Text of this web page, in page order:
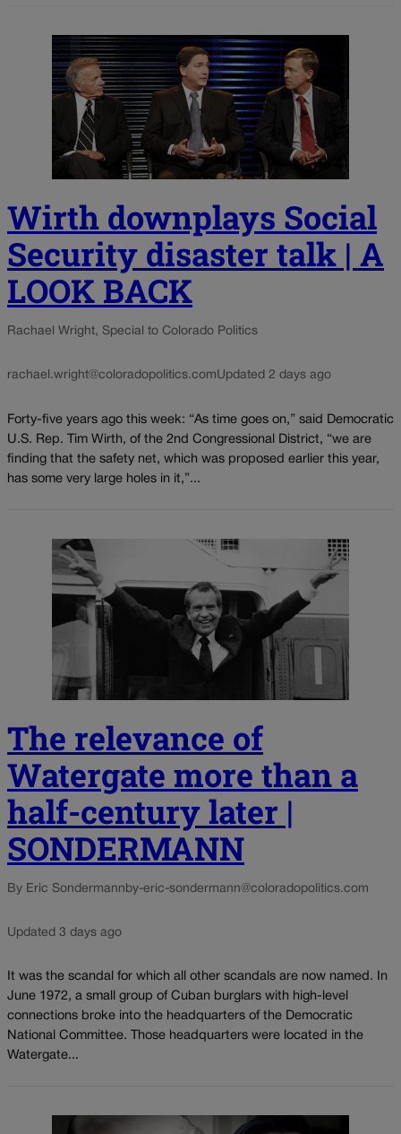
Wirth downplays Social
Security disaster talk | A
LOOK BACK
Rachael Wright, Special to Colorado Politics
rachael.wright@coloradopolitics.comUpdated 2 days ago
Forty-five years ago this week: “As time goes on,” said Democratic
U.S. Rep. Tim Wirth, of the 2nd Congressional District, “we are
finding that the safety net, which was proposed earlier this year,
has some very large holes in it,”...
The relevance of
Watergate more than a
half-century later |
SONDERMANN
By Eric Sondermann by-eric-sondermann@coloradopolitics.com
Updated 3 days ago
It was the scandal for which all other scandals are now named. In
June 1972, a small group of Cuban burglars with high-level
connections broke into the headquarters of the Democratic
National Committee. Those headquarters were located in the
Watergate...